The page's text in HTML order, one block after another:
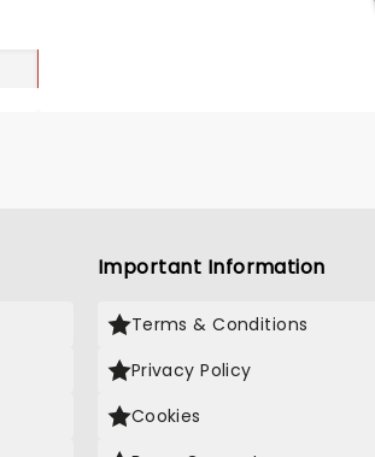
Important Information
Terms & Conditions
Privacy Policy
Cookies